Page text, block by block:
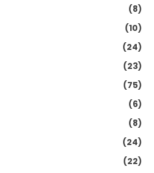
(8)
(10)
(24)
(23)
(75)
(6)
(8)
(24)
(22)